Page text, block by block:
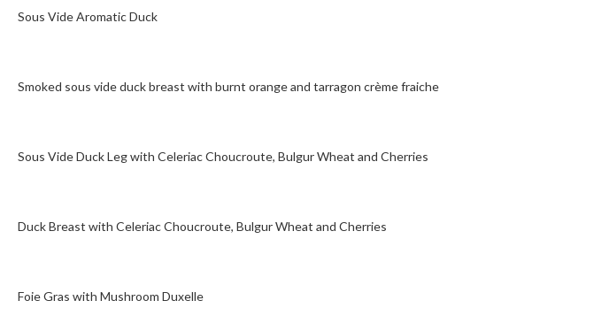
Sous Vide Aromatic Duck
Smoked sous vide duck breast with burnt orange and tarragon crème fraiche
Sous Vide Duck Leg with Celeriac Choucroute, Bulgur Wheat and Cherries
Duck Breast with Celeriac Choucroute, Bulgur Wheat and Cherries
Foie Gras with Mushroom Duxelle